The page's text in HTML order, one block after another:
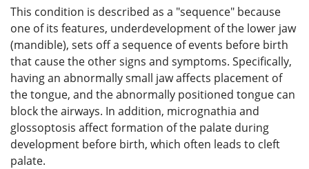
This condition is described as a "sequence" because
one of its features, underdevelopment of the lower jaw
(mandible), sets off a sequence of events before birth
that cause the other signs and symptoms. Specifically,
having an abnormally small jaw affects placement of
the tongue, and the abnormally positioned tongue can
block the airways. In addition, micrognathia and
glossoptosis affect formation of the palate during
development before birth, which often leads to cleft
palate.